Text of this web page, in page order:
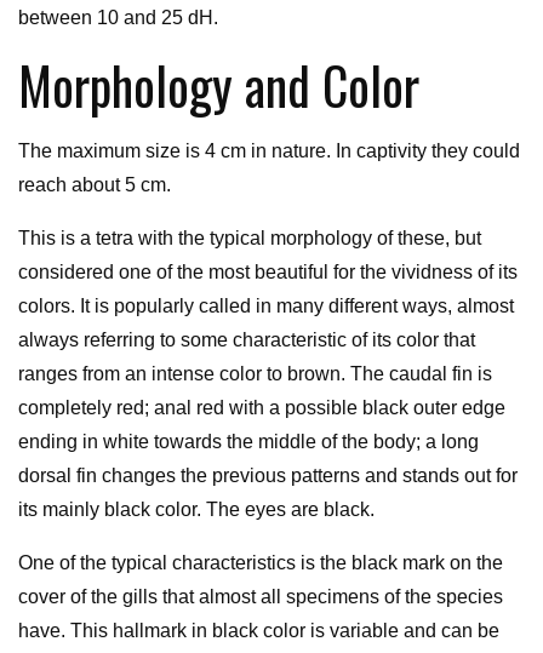
between 10 and 25 dH.
Morphology and Color
The maximum size is 4 cm in nature. In captivity they could
reach about 5 cm.
This is a tetra with the typical morphology of these, but
considered one of the most beautiful for the vividness of its
colors. It is popularly called in many different ways, almost
always referring to some characteristic of its color that
ranges from an intense color to brown. The caudal fin is
completely red; anal red with a possible black outer edge
ending in white towards the middle of the body; a long
dorsal fin changes the previous patterns and stands out for
its mainly black color. The eyes are black.
One of the typical characteristics is the black mark on the
cover of the gills that almost all specimens of the species
have. This hallmark in black color is variable and can be